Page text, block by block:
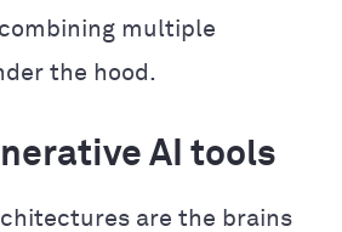
multiple
the hood.
AI tools
are the brains